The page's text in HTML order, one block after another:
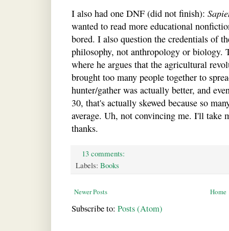
I also had one DNF (did not finish):
wanted to read more educational
bored. I also question the credentials of
philosophy, not anthropology or biology.
where he argues that the agricultural
brought too many people together to
hunter/gather was actually better, and
30, that's actually skewed because so
average. Uh, not convincing me. I'll take
thanks.
13 comments:
Labels: Books
Newer Posts Home
Subscribe to: Posts (Atom)